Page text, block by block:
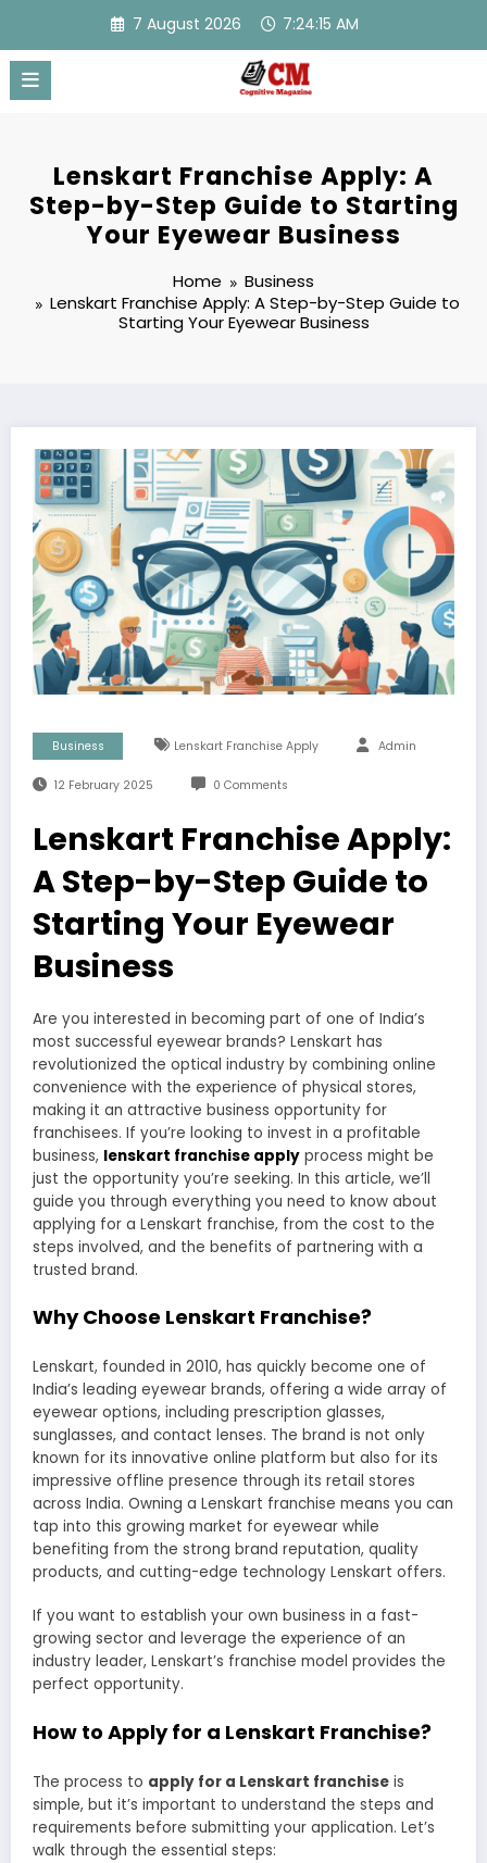
content
7 August 2026 7:24:15 AM
Lenskart Franchise Apply: A
Step-by-Step Guide to Starting
Your Eyewear Business
Home
Business
Lenskart Franchise Apply: A Step-by-Step Guide to
Starting Your Eyewear Business
Business Lenskart Franchise Apply Admin
12 February 2025 0 Comments
Lenskart Franchise Apply:
A Step-by-Step Guide to
Starting Your Eyewear
Business
Are you interested in becoming part of one of India’s
most successful eyewear brands? Lenskart has
revolutionized the optical industry by combining online
convenience with the experience of physical stores,
making it an attractive business opportunity for
franchisees. If you’re looking to invest in a profitable
business, lenskart franchise apply process might be
just the opportunity you’re seeking. In this article, we’ll
guide you through everything you need to know about
applying for a Lenskart franchise, from the cost to the
steps involved, and the benefits of partnering with a
trusted brand.
Why Choose Lenskart Franchise?
Lenskart, founded in 2010, has quickly become one of
India’s leading eyewear brands, offering a wide array of
eyewear options, including prescription glasses,
sunglasses, and contact lenses. The brand is not only
known for its innovative online platform but also for its
impressive offline presence through its retail stores
across India. Owning a Lenskart franchise means you can
tap into this growing market for eyewear while
benefiting from the strong brand reputation, quality
products, and cutting-edge technology Lenskart offers.
If you want to establish your own business in a fast-
growing sector and leverage the experience of an
industry leader, Lenskart’s franchise model provides the
perfect opportunity.
How to Apply for a Lenskart Franchise?
The process to apply for a Lenskart franchise is
simple, but it’s important to understand the steps and
requirements before submitting your application. Let’s
walk through the essential steps: